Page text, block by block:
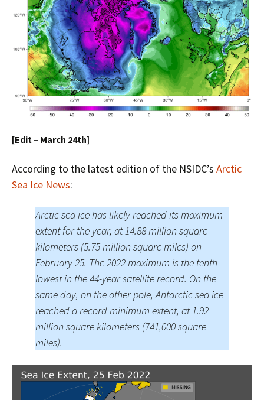
[Edit – March 24th]
According to the latest edition of the NSIDC’s Arctic
Sea Ice News:
Arctic sea ice has likely reached its maximum
extent for the year, at 14.88 million square
kilometers (5.75 million square miles) on
February 25. The 2022 maximum is the tenth
lowest in the 44-year satellite record. On the
same day, on the other pole, Antarctic sea ice
reached a record minimum extent, at 1.92
million square kilometers (741,000 square
miles).